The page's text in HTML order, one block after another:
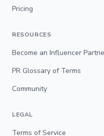
Pricing
RESOURCES
Become an Influencer
PR Glossary of Terms
Community
LEGAL
Terms of Service